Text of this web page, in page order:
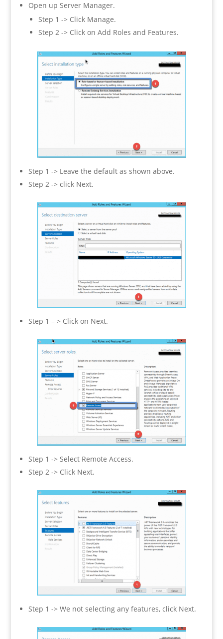
Open up Server Manager.
Step 1 -> Click Manage.
Step 2 -> Click on Add Roles and Features.
Step 1 -> Leave the default as shown above.
Step 2 -> click Next.
Step 1 – > Click on Next.
Step 1 -> Select Remote Access.
Step 2 -> Click Next.
Step 1 -> We not selecting any features, click Next.